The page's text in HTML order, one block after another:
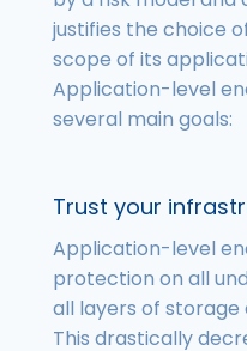
justifies the choice
scope of its
Application-level
several main goals:
Trust your
Application-level
protection on all
all layers of
This drastically